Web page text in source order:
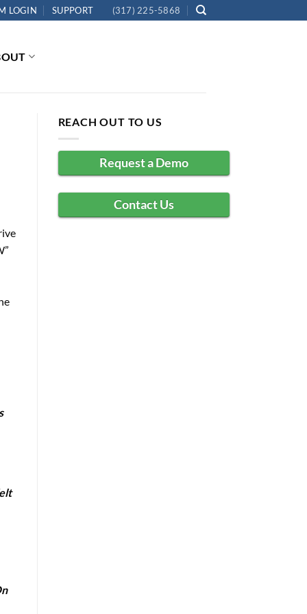
LOGIN SUPPORT (317) 225-5868
REACH OUT TO US
Request a Demo
Contact Us